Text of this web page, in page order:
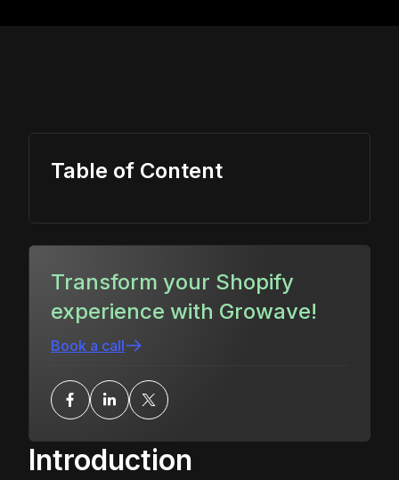
Introduction
Table of Content
Transform your Shopify
experience with Growave!
Book a call